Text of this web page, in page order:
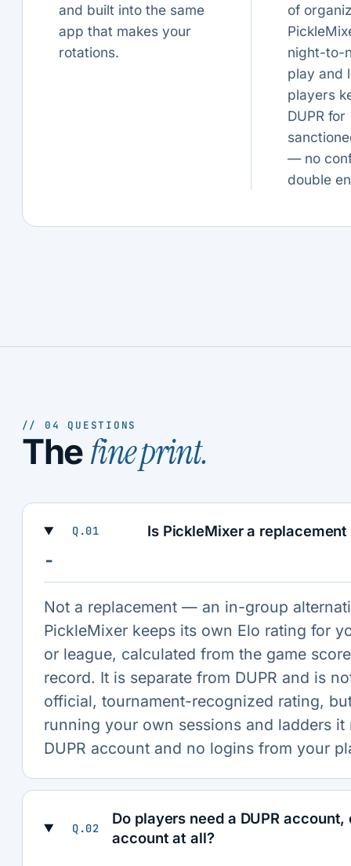
and built into the same
app that makes your
rotations.
of
night-to-
play and
players
DUPR for
— no
double
// 04 QUESTIONS
Thefine print.
Q.01 Is PickleMixer a replacement
−
Not a replacement — an in-group
PickleMixer keeps its own Elo rating for
or league, calculated from the game
record. It is separate from DUPR and is
official, tournament-recognized rating,
running your own sessions and ladders it
DUPR account and no logins from your
Q.02
Do players need a DUPR account,
account at all?